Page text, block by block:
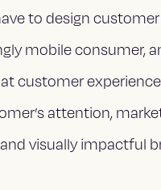
to design
mobile consumer,
customer
attention,
visually impactful